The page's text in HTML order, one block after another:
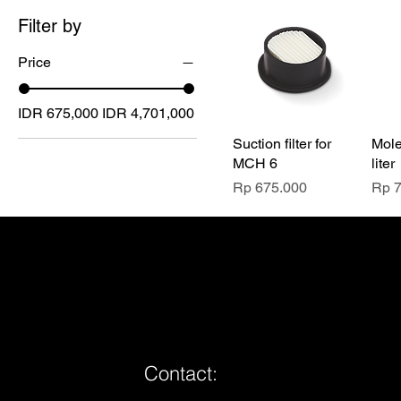
Filter by
Price
IDR 675,000 IDR 4,701,000
Suction filter for
MCH 6
Price
Rp 675.000
liter
Rp
Contact: